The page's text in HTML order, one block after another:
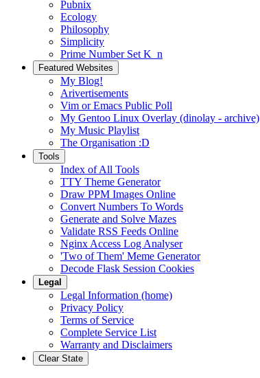
Pubnix
Ecology
Philosophy
Simplicity
Prime Number Set K_n
Featured Websites
My Blog!
Arivertisements
Vim or Emacs Public Poll
My Gentoo Linux Overlay (dinolay - archive)
My Music Playlist
The Organisation :D
Tools
Index of All Tools
TTY Theme Generator
Draw PPM Images Online
Convert Numbers To Words
Generate and Solve Mazes
Validate RSS Feeds Online
Nginx Access Log Analyser
'Two of Them' Meme Generator
Decode Flask Session Cookies
Legal
Legal Information (home)
Privacy Policy
Terms of Service
Complete Service List
Warranty and Disclaimers
Clear State